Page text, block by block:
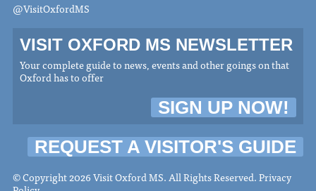
@VisitOxfordMS
VISIT OXFORD MS NEWSLETTER
Your complete guide to news, events and other goings on that
Oxford has to offer
SIGN UP NOW!
REQUEST A VISITOR'S GUIDE
© Copyright 2026 Visit Oxford MS. All Rights Reserved.Privacy